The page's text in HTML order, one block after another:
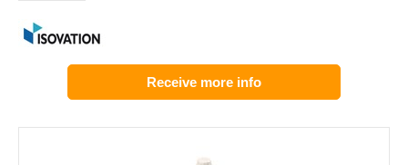
Receive more info